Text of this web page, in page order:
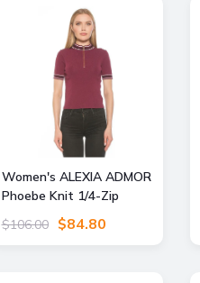
Women's ALEXIA ADMOR
Phoebe Knit 1/4-Zip
Short Sleeve Mock Neck
Top, - Burgundy - Size: X
$106.00 $84.80